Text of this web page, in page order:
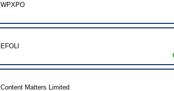
WPXPO
EFOLI
Content Matters Limited